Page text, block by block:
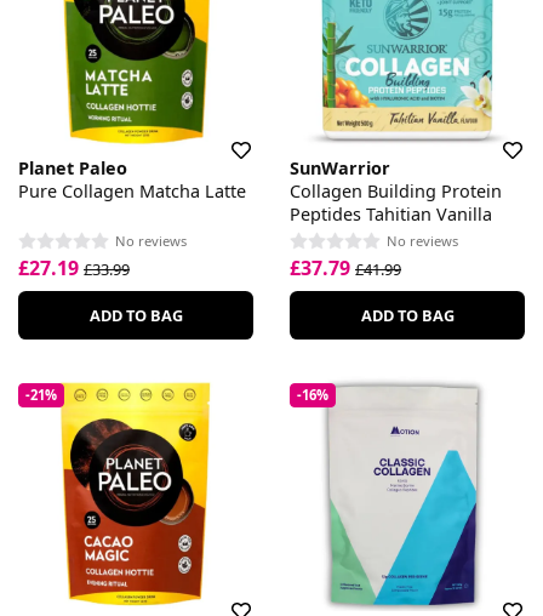
Planet Paleo
Pure Collagen Matcha Latte
No reviews
£27.19 £33.99
ADD TO BAG
SunWarrior
Collagen Building Protein
Peptides Tahitian Vanilla
No reviews
£37.79 £41.99
ADD TO BAG
-21% -16%